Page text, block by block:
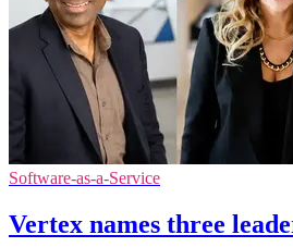
Software-as-a-Service
Vertex names three